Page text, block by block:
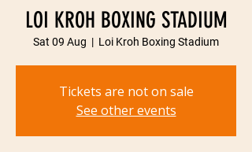
LOI KROH BOXING STADIUM
Sat 09 Aug
  |
Loi Kroh Boxing Stadium
Tickets are not on sale
See other events